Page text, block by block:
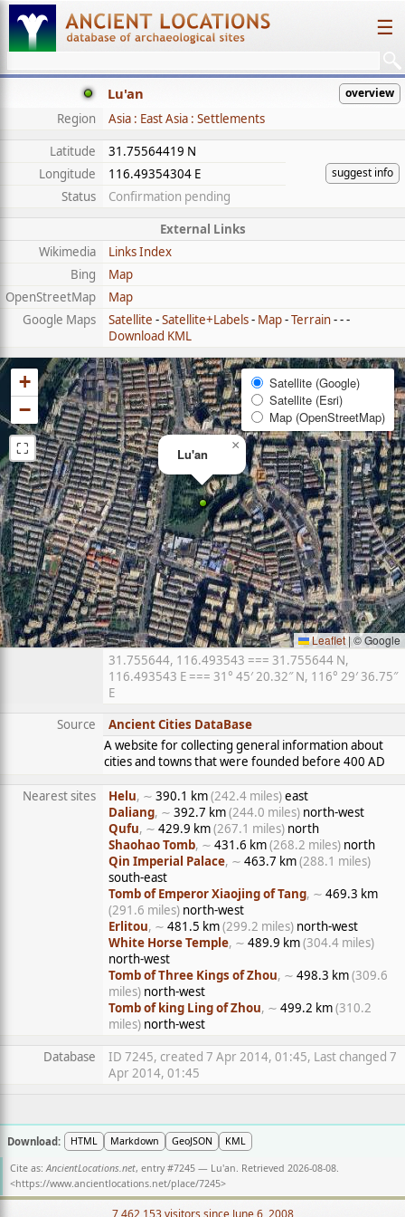
☰
Lu'an overview
Region
Asia : East Asia : Settlements
Latitude
31.75564419 N
suggest info
Longitude
116.49354304 E
Status
Confirmation pending
External Links
Wikimedia
Links Index
Bing
Map
OpenStreetMap
Map
Google Maps
Satellite -Satellite+Labels- Map-Terrain- - -
Download KML
Lu'an
×
+
−
⛶
Satellite (Google)
Satellite (Esri)
Map (OpenStreetMap)
Leaflet | © Google
31.755644, 116.493543 === 31.755644 N,
116.493543 E === 31° 45′ 20.32″ N, 116° 29′ 36.75″
E
Source
Ancient Cities DataBase
A website for collecting general information about
cities and towns that were founded before 400 AD
Nearest sites Helu, ∼ 390.1 km(242.4 miles)east
Daliang, ∼ 392.7 km(244.0 miles) north-west
Qufu, ∼ 429.9 km(267.1 miles) north
Shaohao Tomb, ∼ 431.6 km(268.2 miles) north
Qin Imperial Palace, ∼ 463.7 km(288.1 miles)
south-east
Tomb of Emperor Xiaojing of Tang, ∼ 469.3 km
(291.6 miles) north-west
Erlitou, ∼ 481.5 km(299.2 miles) north-west
White Horse Temple, ∼ 489.9 km(304.4 miles)
north-west
Tomb of Three Kings of Zhou, ∼ 498.3 km(309.6
miles) north-west
Tomb of king Ling of Zhou, ∼ 499.2 km(310.2
miles) north-west
Database
ID 7245, created 7 Apr 2014, 01:45, Last changed 7
Apr 2014, 01:45
Download: HTML Markdown GeoJSON KML
Cite as:AncientLocations.net, entry #7245 — Lu'an. Retrieved 2026-08-08.
<https://www.ancientlocations.net/place/7245>
7,462,153 visitors since June 6, 2008